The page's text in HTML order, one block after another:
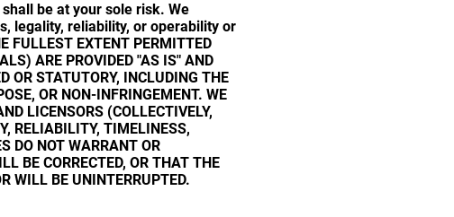
be at your sole risk. We
legality, reliability, or operability or
EXTENT PERMITTED
ARE PROVIDED "AS IS" AND
OR STATUTORY, INCLUDING THE
OR NON-INFRINGEMENT. WE
LICENSORS (COLLECTIVELY,
RELIABILITY, TIMELINESS,
DO NOT WARRANT OR
BE CORRECTED, OR THAT THE
WILL BE UNINTERRUPTED.